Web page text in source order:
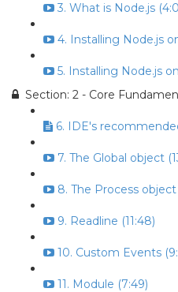
3. What is Node.js
4. Installing Node.js
5. Installing Node.js
Section: 2 - Core
6. IDE's
7. The Global object
8. The Process object
9. Readline (11:48)
10. Custom Events
11. Module (7:49)